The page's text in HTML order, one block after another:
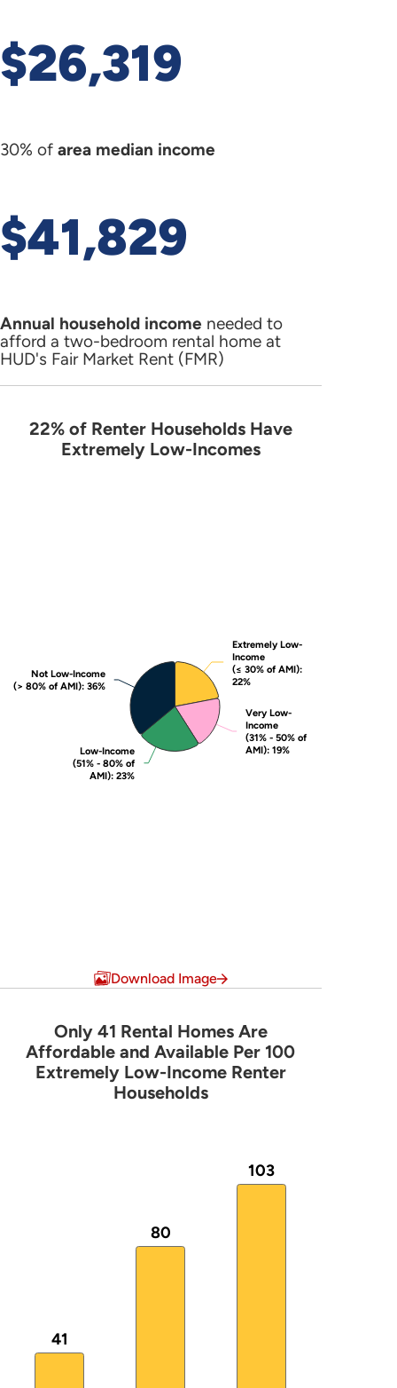
$26,319
30% of area median income
$41,829
Annual household income needed to
afford a two-bedroom rental home at
HUD's Fair Market Rent (FMR)
22% of Renter Households Have
22% of Renter Households Have
Extremely Low-Incomes
Extremely Low-
Income
(≤ 30% of AMI):
22%
Extremely Low-
Income
(≤ 30% of AMI):
22%
Very Low-
Income
(31% - 50% of
AMI): 19%
Very Low-
Income
(31% - 50% of
AMI): 19%
Low-Income
(51% - 80% of
AMI): 23%
Low-Income
(51% - 80% of
AMI): 23%
Not Low-Income
(> 80% of AMI): 36%
Not Low-Income
(> 80% of AMI): 36%
Download Image
Only 41 Rental Homes Are
Bar chart with 3 bars.
Only 41 Rental Homes Are
Affordable and Available Per 100
Extremely Low-Income Renter
Households
41
80
103